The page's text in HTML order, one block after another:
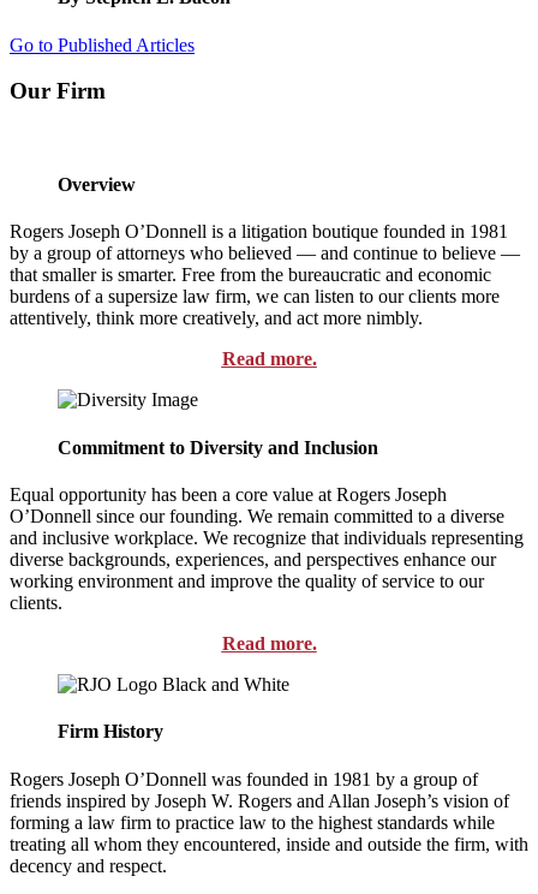
Go to Published Articles
Our Firm
Overview
Rogers Joseph O’Donnell is a litigation boutique founded in 1981
by a group of attorneys who believed — and continue to believe —
that smaller is smarter. Free from the bureaucratic and economic
burdens of a supersize law firm, we can listen to our clients more
attentively, think more creatively, and act more nimbly.
Read more.
Commitment to Diversity and Inclusion
Equal opportunity has been a core value at Rogers Joseph
O’Donnell since our founding. We remain committed to a diverse
and inclusive workplace. We recognize that individuals representing
diverse backgrounds, experiences, and perspectives enhance our
working environment and improve the quality of service to our
clients.
Read more.
Firm History
Rogers Joseph O’Donnell was founded in 1981 by a group of
friends inspired by Joseph W. Rogers and Allan Joseph’s vision of
forming a law firm to practice law to the highest standards while
treating all whom they encountered, inside and outside the firm, with
decency and respect.